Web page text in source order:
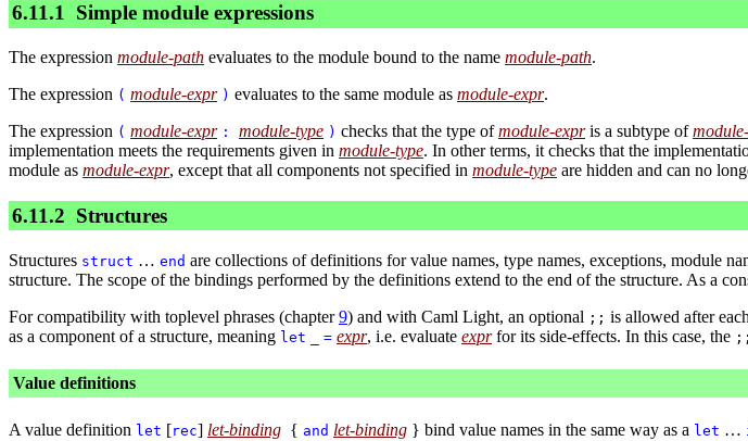
6.11.1 Simple module expressions
The expression module-path evaluates to the module bound to the name module-path.
The expression ( module-expr ) evaluates to the same module as module-expr.
The expression ( module-expr : module-type ) checks that the type ofmodule-expris a subtype of
implementation meets the requirements given in module-type. In other terms, it checks that the
module as module-expr, except that all components not specified in module-type are hidden and can no
6.11.2 Structures
Structures struct … end are collections of definitions for value names, type names, exceptions, module
structure. The scope of the bindings performed by the definitions extend to the end of the structure. As a
For compatibility with toplevel phrases (chapter9) and with Caml Light, an optional ;; is allowed after
as a component of a structure, meaning let = expr, i.e. evaluate exprfor its side-effects. In this case, the ;;
Value definitions
A value definition let [rec] let-binding { and let-binding } bind value names in the same way as a let …